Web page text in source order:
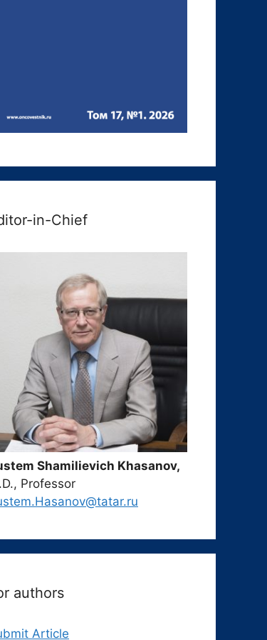
in-Chief
Shamilievich Khasanov,
Professor
authors
Article